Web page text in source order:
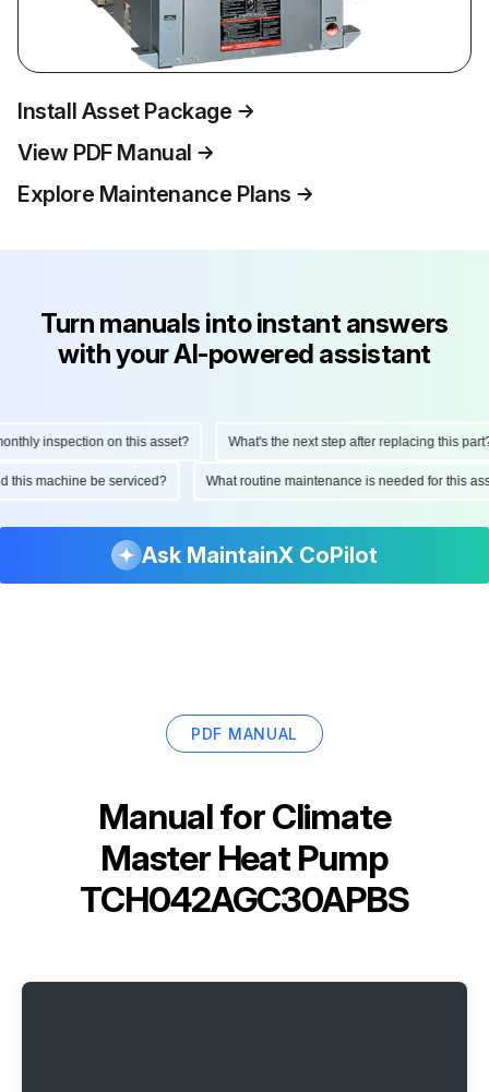
Install Asset Package
View PDF Manual
Explore Maintenance Plans
Turn manuals into instant answers
with your AI-powered assistant
inspection on this asset? What's the next step after replacing this part?
this machine be serviced? What routine maintenance is needed for this
Ask MaintainX CoPilot
PDF MANUAL
Manual forClimate
Master Heat Pump
TCH042AGC30APBS